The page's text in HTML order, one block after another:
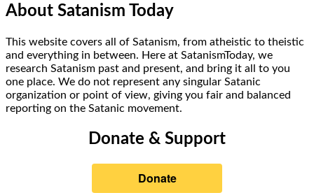
About Satanism Today
This website covers all of Satanism, from atheistic to theistic
and everything in between. Here at SatanismToday, we
research Satanism past and present, and bring it all to you
one place. We do not represent any singular Satanic
organization or point of view, giving you fair and balanced
reporting on the Satanic movement.
Donate & Support